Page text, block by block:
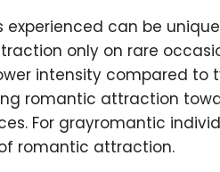
experienced can be
only on rare
intensity compared to
romantic attraction
For grayromantic
romantic attraction.